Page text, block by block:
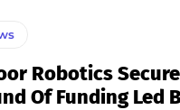
Robotics
Of Funding Led